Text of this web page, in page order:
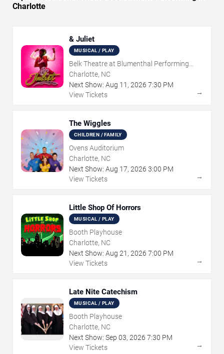
Charlotte
& Juliet
MUSICAL / PLAY
Belk Theatre at Blumenthal Performing
Arts Center
Charlotte, NC
Next Show: Aug 11 , 2026 7:30 PM
View Tickets
→
The Wiggles
CHILDREN / FAMILY
Ovens Auditorium
Charlotte, NC
Next Show: Aug 17, 2026 3:00 PM
View Tickets
→
Little Shop Of Horrors
MUSICAL / PLAY
Booth Playhouse
Charlotte, NC
Next Show: Aug 21 , 2026 7:00 PM
View Tickets
→
Late Nite Catechism
MUSICAL / PLAY
Booth Playhouse
Charlotte, NC
Next Show: Sep 03, 2026 7:30 PM
View Tickets
→